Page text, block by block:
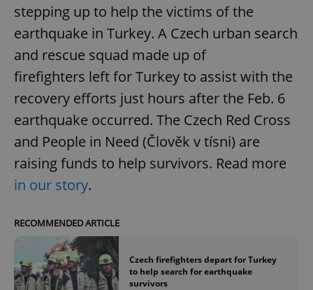
stepping up to help the victims of the
earthquake in Turkey. A Czech urban search
and rescue squad made up of
firefighters left for Turkey to assist with the
recovery efforts just hours after the Feb. 6
earthquake occurred. The Czech Red Cross
and People in Need (Člověk v tísni) are
raising funds to help survivors. Read more
in our story.
RECOMMENDED ARTICLE
Czech firefighters depart for Turkey
to help search for earthquake
survivors